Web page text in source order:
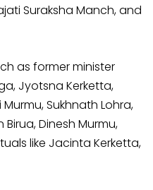
Suraksha Manch, and
as former minister
Jyotsna Kerketta,
Sukhnath Lohra,
Dinesh Murmu,
like Jacinta Kerketta,